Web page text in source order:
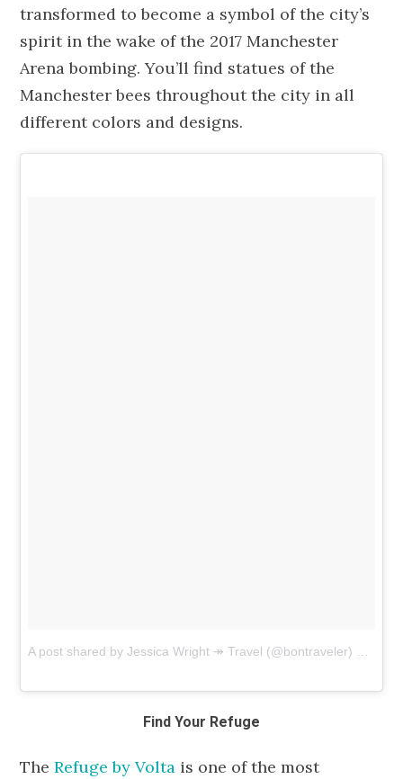
transformed to become a symbol of the city’s
spirit in the wake of the 2017 Manchester
Arena bombing. You’ll find statues of the
Manchester bees throughout the city in all
different colors and designs.
A post shared by Jessica Wright ↠ Travel (@bontraveler)
Find Your Refuge
TheRefuge by Volta is one of the most